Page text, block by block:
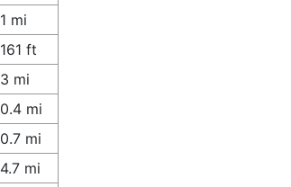
1 mi
161 ft
3 mi
0.4 mi
0.7 mi
4.7 mi